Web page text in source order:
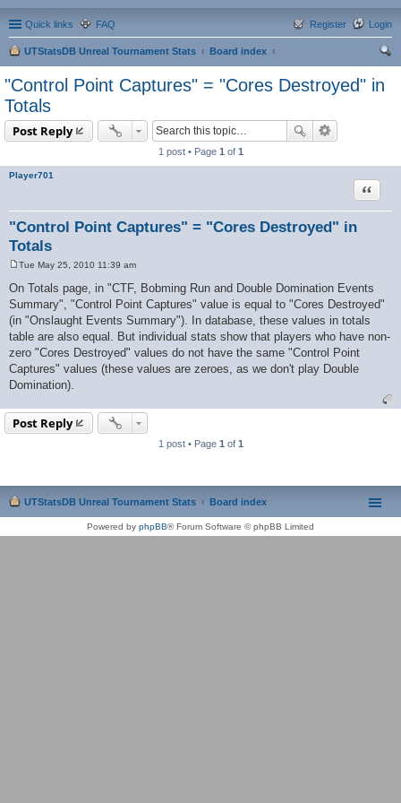
Quick links FAQ Login
Register
UTStatsDB Unreal Tournament Stats
Board index
ch
"Control Point Captures" = "Cores Destroyed" in
Totals
Post Reply
1 post • Page 1 of 1
Player701
"Control Point Captures" = "Cores Destroyed" in
Totals
Quote
s
t
Tue May 25, 2010 11:39 am
On Totals page, in "CTF, Bobming Run and Double Domination Events
Summary", "Control Point Captures" value is equal to "Cores Destroyed"
(in "Onslaught Events Summary"). In database, these values in totals
table are also equal. But individual stats show that players who have non-
zero "Cores Destroyed" values do not have the same "Control Point
Captures" values (these values are zeroes, as we don't play Double
Domination).
Post Reply
1 post • Page 1 of 1
UTStatsDB Unreal Tournament Stats Board index
Powered by phpBB® Forum Software © phpBB Limited